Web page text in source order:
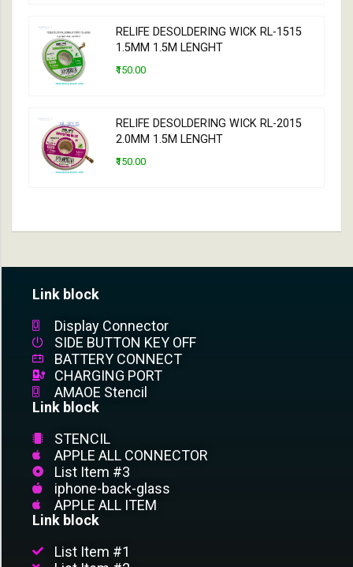
RELIFE DESOLDERING WICK RL-1515
1.5MM 1.5M LENGHT
₹150.00
RELIFE DESOLDERING WICK RL-2015
2.0MM 1.5M LENGHT
₹150.00
Link block
Display Connector
SIDE BUTTON KEY OFF
BATTERY CONNECT
CHARGING PORT
AMAOE Stencil
Link block
STENCIL
APPLE ALL CONNECTOR
List Item #3
iphone-back-glass
APPLE ALL ITEM
Link block
List Item #1